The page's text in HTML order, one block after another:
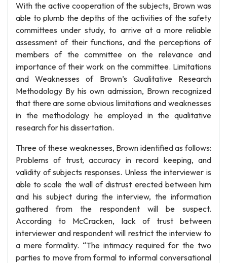
With the active cooperation of the subjects, Brown was
able to plumb the depths of the activities of the safety
committees under study, to arrive at a more reliable
assessment of their functions, and the perceptions of
members of the committee on the relevance and
importance of their work on the committee. Limitations
and Weaknesses of Brown’s Qualitative Research
Methodology By his own admission, Brown recognized
that there are some obvious limitations and weaknesses
in the methodology he employed in the qualitative
research for his dissertation.
Three of these weaknesses, Brown identified as follows:
Problems of trust, accuracy in record keeping, and
validity of subjects responses. Unless the interviewer is
able to scale the wall of distrust erected between him
and his subject during the interview, the information
gathered from the respondent will be suspect.
According to McCracken, lack of trust between
interviewer and respondent will restrict the interview to
a mere formality. “The intimacy required for the two
parties to move from formal to informal conversational